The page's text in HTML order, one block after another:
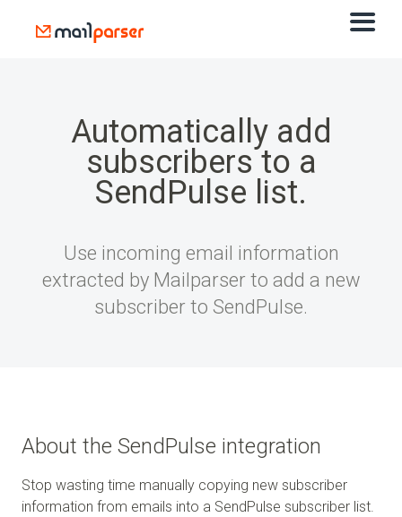
Automatically add
subscribers to a
SendPulse list.
Use incoming email information
extracted by Mailparser to add a new
subscriber to SendPulse.
About the SendPulse integration
Stop wasting time manually copying new subscriber
information from emails into a SendPulse subscriber list.